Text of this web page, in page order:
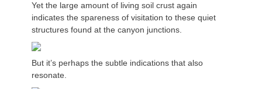
Yet the large amount of living soil crust again
indicates the spareness of visitation to these quiet
structures found at the canyon junctions.
But it’s perhaps the subtle indications that also
resonate.